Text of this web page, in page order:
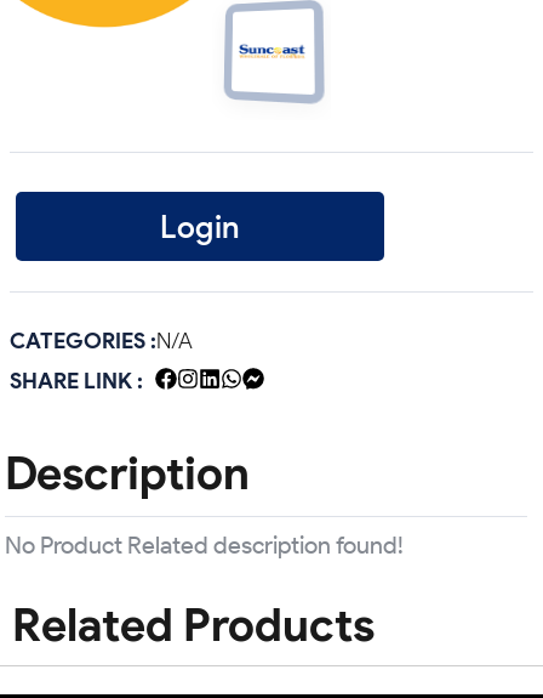
Login
CATEGORIES :N/A
SHARE LINK :
Description
No Product Related description found!
Related Products